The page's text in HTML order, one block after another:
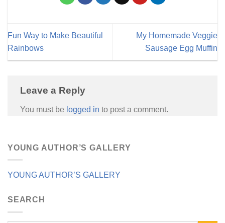
YOUNG AUTHOR’S GALLERY
YOUNG AUTHOR’S GALLERY
SEARCH
Fun Way to Make Beautiful
Rainbows
My Homemade Veggie
Sausage Egg Muffin
Leave a Reply
You must be logged in to post a comment.